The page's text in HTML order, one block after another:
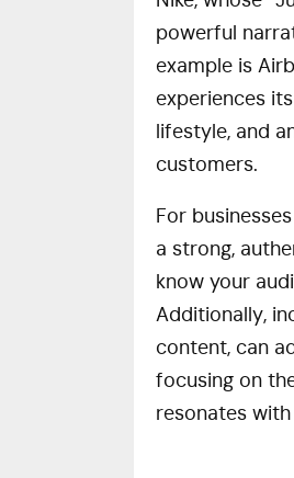
powerful
example is
experiences
lifestyle, and
customers.
For
a strong,
know your
Additionally,
content, can
focusing on
resonates